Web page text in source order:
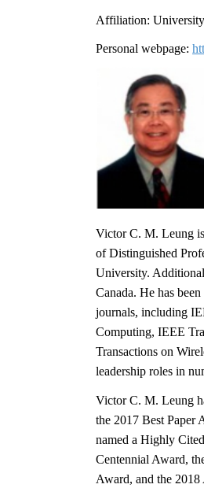
Affiliation:
Personal webpage:
Victor C. M. Leung
of Distinguished
University.
Canada. He has
journals, including
Computing, IEEE
Transactions on
leadership roles in
Victor C. M. Leung
the 2017 Best Paper
named a Highly
Centennial Award,
Award, and the